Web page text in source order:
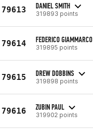
79613 DANIEL SMITH
319893 points
79614 FEDERICO GIAMMARCO
319895 points
79615 DREW DOBBINS
319898 points
79616 ZUBIN PAUL
319902 points